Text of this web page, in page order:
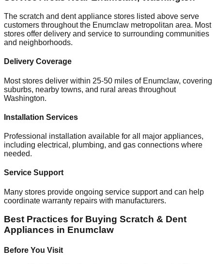
The scratch and dent appliance stores listed above serve
customers throughout the Enumclaw metropolitan area. Most
stores offer delivery and service to surrounding communities
and neighborhoods.
Delivery Coverage
Most stores deliver within 25-50 miles of Enumclaw, covering
suburbs, nearby towns, and rural areas throughout
Washington.
Installation Services
Professional installation available for all major appliances,
including electrical, plumbing, and gas connections where
needed.
Service Support
Many stores provide ongoing service support and can help
coordinate warranty repairs with manufacturers.
Best Practices for Buying Scratch & Dent
Appliances in Enumclaw
Before You Visit